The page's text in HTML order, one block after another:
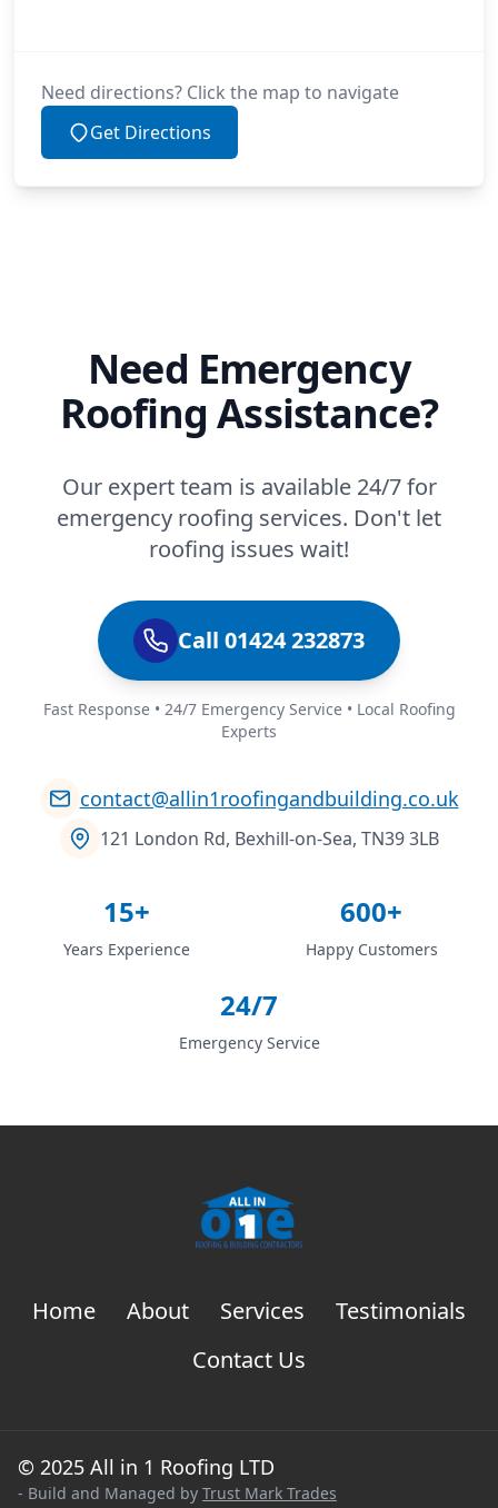
Need directions? Click the map to navigate
Get Directions
Need Emergency
Roofing Assistance?
Our expert team is available 24/7 for
emergency roofing services. Don't let
roofing issues wait!
Call 01424 232873
Fast Response • 24/7 Emergency Service • Local Roofing
Experts
contact@allin1roofingandbuilding.co.uk
121 London Rd, Bexhill-on-Sea, TN39 3LB
15+
Years Experience
600+
Happy Customers
24/7
Emergency Service
Home About Services
Testimonials
Contact Us
© 2025 All in 1 Roofing LTD
- Build and Managed by Trust Mark Trades